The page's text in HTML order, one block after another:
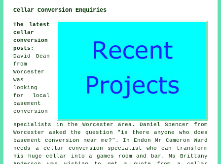
Cellar Conversion Enquiries
The latest
cellar
conversion
posts :
David Dean
from
Worcester
was
looking
for local
basement
conversion
specialists
in the Worcester area. Daniel Spencer from
Worcester asked the question "is there anyone who does
basement conversion near me?". In Endon Mr Cameron Ward
needs a cellar conversion specialist who can transform
his huge cellar into a games room and bar. Ms Brittany